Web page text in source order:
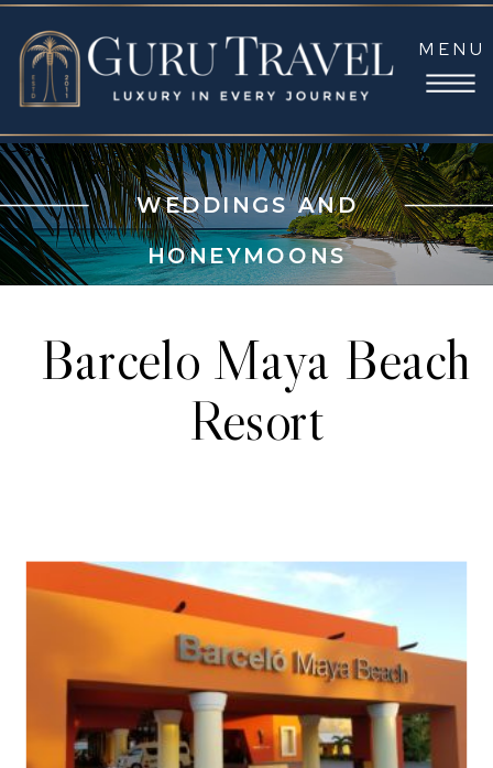
MENU
WEDDINGS AND
HONEYMOONS
Barcelo Maya Beach
Resort